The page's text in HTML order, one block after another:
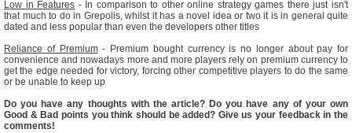
Low in Features - In comparison to other online strategy games there just isn't
that much to do in Grepolis, whilst it has a novel idea or two it is in general quite
dated and less popular than even the developers other titles
Reliance of Premium- Premium bought currency is no longer about pay for
convenience and nowadays more and more players rely on premium currency to
get the edge needed for victory, forcing other competitive players to do the same
or be unable to keep up
Do you have any thoughts with the article? Do you have any of your own
Good & Bad points you think should be added? Give us your feedback in the
comments!